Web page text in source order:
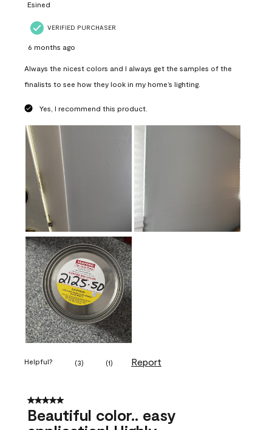
Esined
VERIFIED PURCHASER
6 months ago
Always the nicest colors and I always get the samples of the
finalists to see how they look in my home’s lighting.
Yes, I recommend this product.
Helpful? (3) (1) Report
5 out of 5 stars.
Beautiful color.. easy